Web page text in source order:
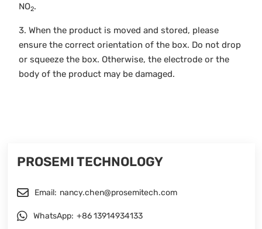
NO2.
3. When the product is moved and stored, please
ensure the correct orientation of the box. Do not drop
or squeeze the box. Otherwise, the electrode or the
body of the product may be damaged.
PROSEMI TECHNOLOGY
Email: nancy.chen@prosemitech.com
WhatsApp: +86 13914934133